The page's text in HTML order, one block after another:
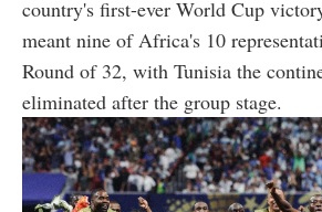
country's first-ever World Cup
meant nine of Africa's 10
Round of 32, with Tunisia the
eliminated after the group stage.